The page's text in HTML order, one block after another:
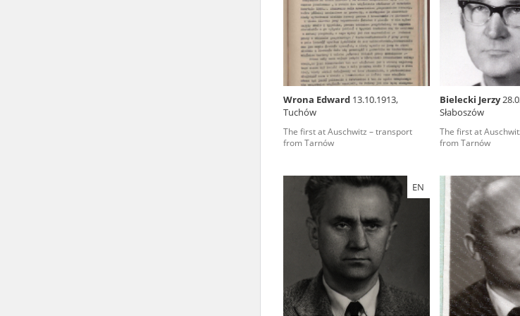
Wrona Edward 13.10.1913,
Tuchów
The first at Auschwitz – transport
from Tarnów
Bielecki Jerzy
Słaboszów
The first at
from Tarnów
EN
state archives in Poland.
The accounts record the harrowing experiences of Polish
totalitarian regimes. Many contain graphic details, and therefore
under adult supervision.
Documents available in the repository should be interpreted
research. The contents of the depositions were affected by the
proved fallible, while not all proceedings in which witnesses
On 26 February 2022 – two days after the Russian aggression –
Raphael Lemkin Center for Documenting Russian Crimes in
the regular publication of questionnaires, filmed accounts,
crimes against Ukrainian civilians in the “Chronicles of Terror”
to these materials is possible only in the reading rooms of the
in Berlin after obtaining necessary permissions.